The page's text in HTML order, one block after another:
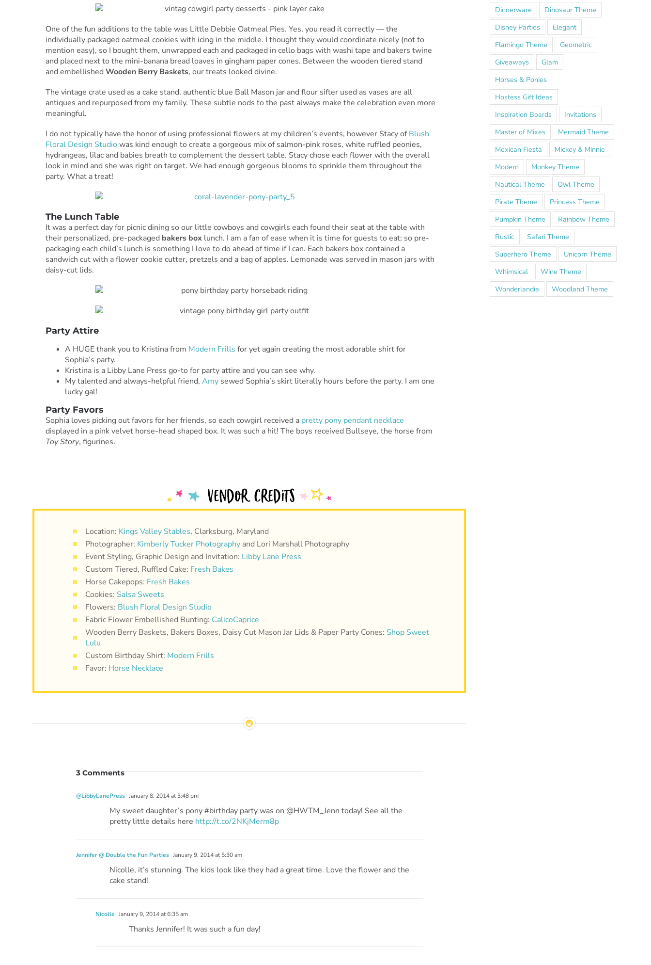
One of the fun additions to the table was Little Debbie Oatmeal Pies. Yes, you read it correctly — the
individually packaged oatmeal cookies with icing in the middle. I thought they would coordinate nicely (not to
mention easy), so I bought them, unwrapped each and packaged in cello bags with washi tape and bakers twine
and placed next to the mini-banana bread loaves in gingham paper cones. Between the wooden tiered stand
and embellished Wooden Berry Baskets, our treats looked divine.
The vintage crate used as a cake stand, authentic blue Ball Mason jar and flour sifter used as vases are all
antiques and repurposed from my family. These subtle nods to the past always make the celebration even more
meaningful.
I do not typically have the honor of using professional flowers at my children’s events, however Stacy ofBlush
Floral Design Studio was kind enough to create a gorgeous mix of salmon-pink roses, white ruffled peonies,
hydrangeas, lilac and babies breath to complement the dessert table. Stacy chose each flower with the overall
look in mind and she was right on target. We had enough gorgeous blooms to sprinkle them throughout the
party. What a treat!
The Lunch Table
It was a perfect day for picnic dining so our little cowboys and cowgirls each found their seat at the table with
their personalized, pre-packaged bakers boxlunch. I am a fan of ease when it is time for guests to eat; so pre-
packaging each child’s lunch is something I love to do ahead of time if I can. Each bakers box contained a
sandwich cut with a flower cookie cutter, pretzels and a bag of apples. Lemonade was served in mason jars with
daisy-cut lids.
Party Attire
A HUGE thank you to Kristina from Modern Frills for yet again creating the most adorable shirt for
Sophia’s party.
Kristina is a Libby Lane Press go-to for party attire and you can see why.
My talented and always-helpful friend, Amysewed Sophia’s skirt literally hours before the party. I am one
lucky gal!
Party Favors
Sophia loves picking out favors for her friends, so each cowgirl received a pretty pony pendant necklace
displayed in a pink velvet horse-head shaped box. It was such a hit! The boys received Bullseye, the horse from
Toy Story, figurines.
Location: Kings Valley Stables, Clarksburg, Maryland
Photographer: Kimberly Tucker Photographyand Lori Marshall Photography
Event Styling, Graphic Design and Invitation: Libby Lane Press
Custom Tiered, Ruffled Cake: Fresh Bakes
Horse Cakepops: Fresh Bakes
Cookies: Salsa Sweets
Flowers: Blush Floral Design Studio
Fabric Flower Embellished Bunting: CalicoCaprice
Wooden Berry Baskets, Bakers Boxes, Daisy Cut Mason Jar Lids & Paper Party Cones: Shop Sweet
Lulu
Custom Birthday Shirt: Modern Frills
Favor: Horse Necklace
3 Comments
@LibbyLanePress January 8, 2014 at 3:48 pm
My sweet daughter’s pony #birthday party was on @HWTM_Jenn today! See all the
pretty little details here http://t.co/2NKjMerm8p
Jennifer @ Double the Fun Parties January 9, 2014 at 5:30 am
Nicolle, it’s stunning. The kids look like they had a great time. Love the flower and the
cake stand!
Nicolle January 9, 2014 at 6:35 am
Thanks Jennifer! It was such a fun day!
Dinnerware
Dinosaur Theme
Disney Parties
Elegant
Flamingo Theme
Geometric
Giveaways
Glam
Horses & Ponies
Hostess Gift Ideas
Inspiration Boards
Invitations
Master of Mixes
Mermaid Theme
Mexican Fiesta
Mickey & Minnie
Modern
Monkey Theme
Nautical Theme
Owl Theme
Pirate Theme
Princess Theme
Pumpkin Theme
Rainbow Theme
Rustic
Safari Theme
Superhero Theme
Unicorn Theme
Whimsical
Wine Theme
Wonderlandia
Woodland Theme